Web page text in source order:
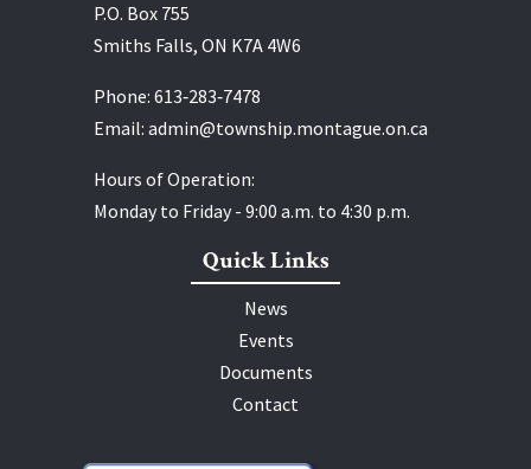
P.O. Box 755
Smiths Falls, ON K7A 4W6
Phone: 613‑283‑7478
Email: admin@township.montague.on.ca
Hours of Operation:
Monday to Friday - 9:00 a.m. to 4:30 p.m.
Quick Links
News
Events
Documents
Contact